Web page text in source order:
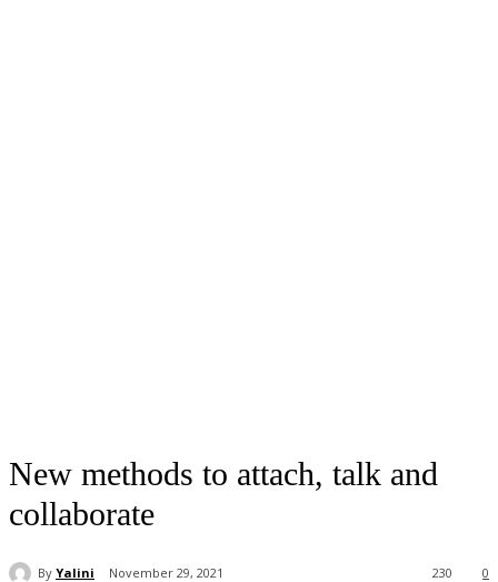
New methods to attach, talk and
collaborate
By Yalini November 29, 2021 0
230